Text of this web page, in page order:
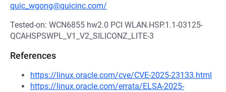
quic_wgong@quicinc.com/
Tested-on: WCN6855 hw2.0 PCI WLAN.HSP.1.1-03125-
QCAHSPSWPL_V1_V2_SILICONZ_LITE-3
References
https://linux.oracle.com/cve/CVE-2025-23133.html
https://linux.oracle.com/errata/ELSA-2025-